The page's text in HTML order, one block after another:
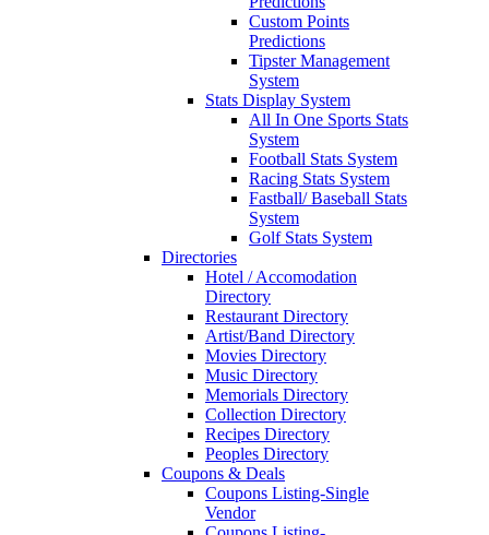
Custom Points
Predictions
Tipster Management
System
Stats Display System
All In One Sports Stats
System
Football Stats System
Racing Stats System
Fastball/ Baseball Stats
System
Golf Stats System
Directories
Hotel / Accomodation
Directory
Restaurant Directory
Artist/Band Directory
Movies Directory
Music Directory
Memorials Directory
Collection Directory
Recipes Directory
Peoples Directory
Coupons & Deals
Coupons Listing-Single
Vendor